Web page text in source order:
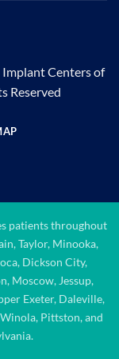
Centers of
Reserved
patients throughout
Taylor, Minooka,
Dickson City,
Moscow, Jessup,
Exeter, Daleville,
Pittston, and